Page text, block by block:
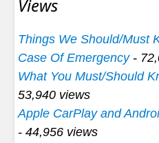
Views
Things We Should/Must
Case Of Emergency-
What You Must/Should
53,940 views
Apple CarPlay and
- 44,956 views